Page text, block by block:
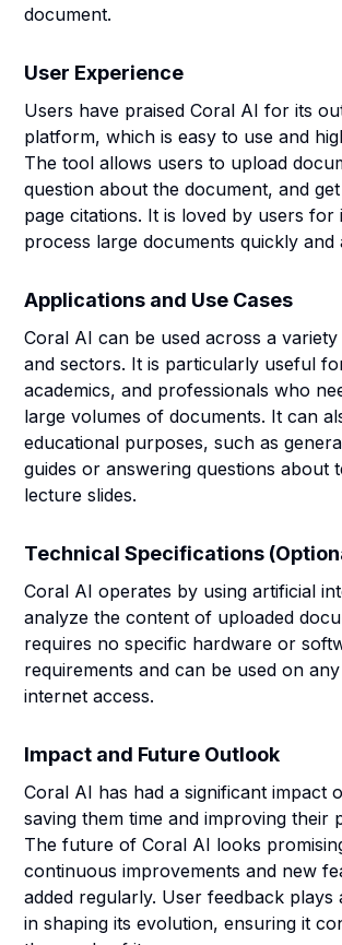
document.
User Experience
Users have praised Coral AI for its
platform, which is easy to use and
The tool allows users to upload
question about the document, and
page citations. It is loved by users for
process large documents quickly and
Applications and Use Cases
Coral AI can be used across a
and sectors. It is particularly useful
academics, and professionals who
large volumes of documents. It can
educational purposes, such as
guides or answering questions about
lecture slides.
Technical Specifications
Coral AI operates by using artificial
analyze the content of uploaded
requires no specific hardware or
requirements and can be used on
internet access.
Impact and Future Outlook
Coral AI has had a significant impact
saving them time and improving their
The future of Coral AI looks
continuous improvements and new
added regularly. User feedback plays
in shaping its evolution, ensuring it